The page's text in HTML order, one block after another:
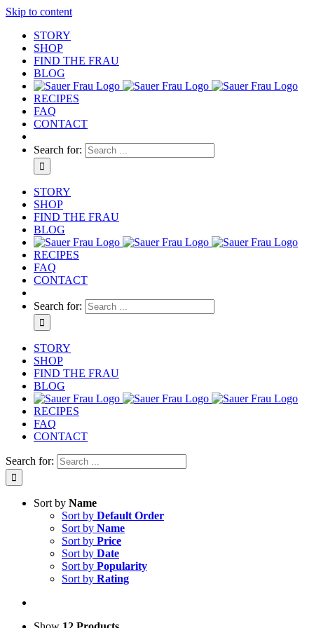
Skip to content
STORY
SHOP
FIND THE FRAU
BLOG
RECIPES
FAQ
CONTACT
Search for:
STORY
SHOP
FIND THE FRAU
BLOG
RECIPES
FAQ
CONTACT
Search for:
STORY
SHOP
FIND THE FRAU
BLOG
RECIPES
FAQ
CONTACT
Search for:
Sort by Name
Sort by Default Order
Sort by Name
Sort by Price
Sort by Date
Sort by Popularity
Sort by Rating